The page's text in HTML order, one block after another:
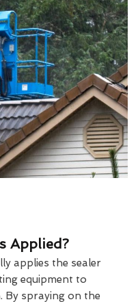
Applied?
applies the sealer
equipment to
By spraying on the